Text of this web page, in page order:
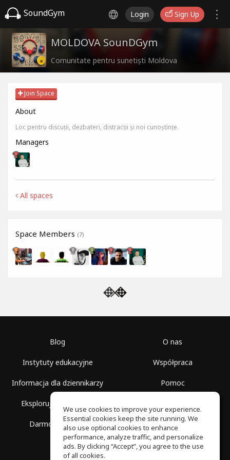
SoundGym Login Sign Up
MOLDOVA SounDGym
Comunitate pentru sunetiști Moldova
Join Space
About
Loc pentru discuții, dezbateri, distracții și noi cunoștințe.
Managers
All spaces
Space Members (7)
Blog
Instytuty edukacyjne
Informacja dla dziennikarzy
Eksploruj przestrzenie
Darmowa szkoła
O nas
Współpraca
Pomoc
Polityka prywatności
We use cookies to improve your experience.
Essential cookies keep the site running. We
also use optional cookies to enhance
performance, analyze traffic, and personalize
ads. By clicking “Accept”, you agree to the use
of all cookies.